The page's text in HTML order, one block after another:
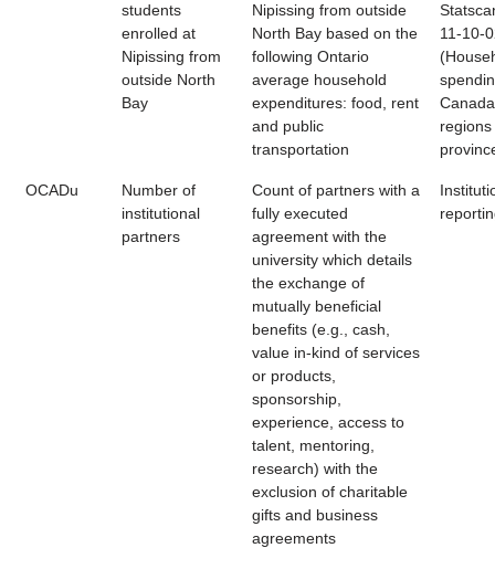
students
enrolled at
Nipissing from
outside North
Bay
Nipissing from outside
North Bay based on the
following Ontario
average household
expenditures: food, rent
and public
transportation
11-10-
OCADu
Number of
institutional
partners
Count of partners with a
fully executed
agreement with the
university which details
the exchange of
mutually beneficial
benefits (e.g., cash,
value in-kind of services
or products,
sponsorship,
experience, access to
talent, mentoring,
research) with the
exclusion of charitable
gifts and business
agreements